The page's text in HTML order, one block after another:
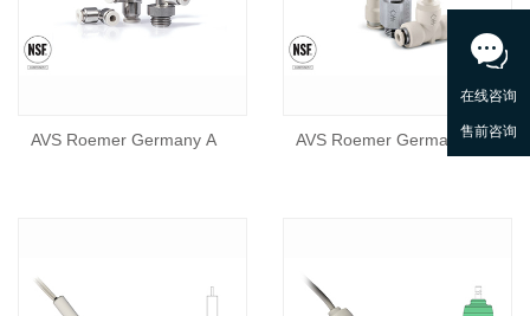
AVS Roemer Germany A AVS Roemer Germany A